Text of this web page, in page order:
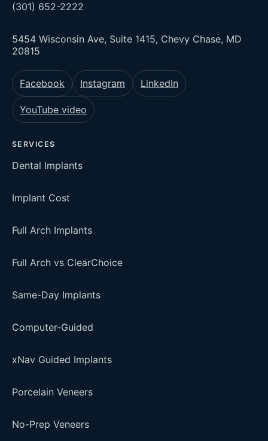
(301) 652-2222
5454 Wisconsin Ave, Suite 1415, Chevy Chase, MD
20815
Facebook Instagram LinkedIn
YouTube video
SERVICES
Dental Implants
Implant Cost
Full Arch Implants
Full Arch vs ClearChoice
Same-Day Implants
Computer-Guided
xNav Guided Implants
Porcelain Veneers
No-Prep Veneers